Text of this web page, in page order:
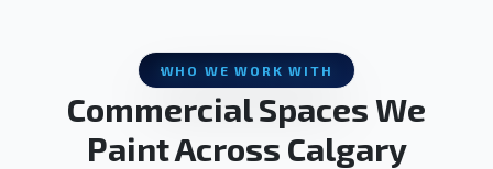
WHO WE WORK WITH
Commercial Spaces We
Paint Across Calgary